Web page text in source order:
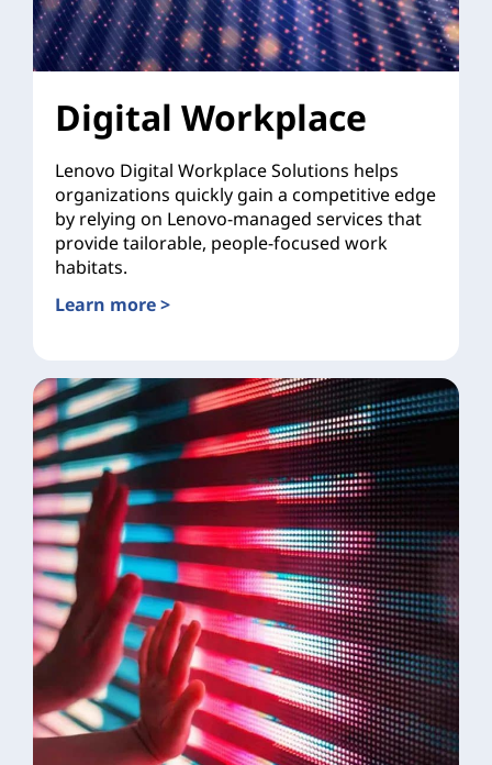
Digital Workplace
Lenovo Digital Workplace Solutions helps
organizations quickly gain a competitive edge
by relying on Lenovo-managed services that
provide tailorable, people-focused work
habitats.
Learn more >